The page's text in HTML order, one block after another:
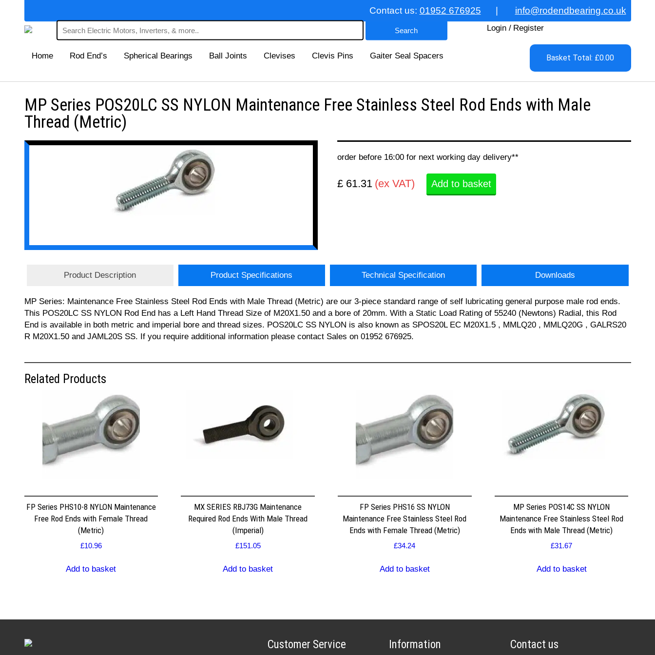
Contact us: 01952 676925 info@rodendbearing.co.uk
Login / Register
Home Rod End’s Spherical Bearings Ball Joints Clevises Clevis Pins Gaiter Seal Spacers Basket Total: £0.00
MP Series POS20LC SS NYLON Maintenance Free Stainless Steel Rod Ends with Male
Thread (Metric)
order before 16:00 for next working day delivery**
£ 61.31 (ex VAT) Add to basket
Product Description Product Specifications Technical Specification Downloads
MP Series: Maintenance Free Stainless Steel Rod Ends with Male Thread (Metric) are our 3-piece standard range of self lubricating general purpose male rod ends.
This POS20LC SS NYLON Rod End has a Left Hand Thread Size of M20X1.50 and a bore of 20mm. With a Static Load Rating of 55240 (Newtons) Radial, this Rod
End is available in both metric and imperial bore and thread sizes. POS20LC SS NYLON is also known as SPOS20L EC M20X1.5 , MMLQ20 , MMLQ20G , GALRS20
R M20X1.50 and JAML20S SS. If you require additional information please contact Sales on 01952 676925.
Related Products
FP Series PHS10-8 NYLON Maintenance
Free Rod Ends with Female Thread
(Metric)
£10.96
Add to basket
MX SERIES RBJ73G Maintenance
Required Rod Ends With Male Thread
(Imperial)
£151.05
Add to basket
FP Series PHS16 SS NYLON
Maintenance Free Stainless Steel Rod
Ends with Female Thread (Metric)
£34.24
Add to basket
MP Series POS14C SS NYLON
Maintenance Free Stainless Steel Rod
Ends with Male Thread (Metric)
£31.67
Add to basket
Customer Service Information Contact us